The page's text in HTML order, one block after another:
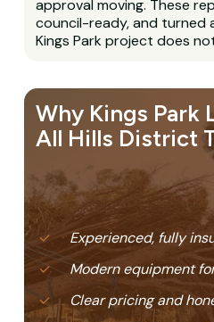
approval moving. These
council-ready, and turned
Kings Park project does
Why Kings Park
All Hills District
Experienced, fully
Modern equipment
Clear pricing and